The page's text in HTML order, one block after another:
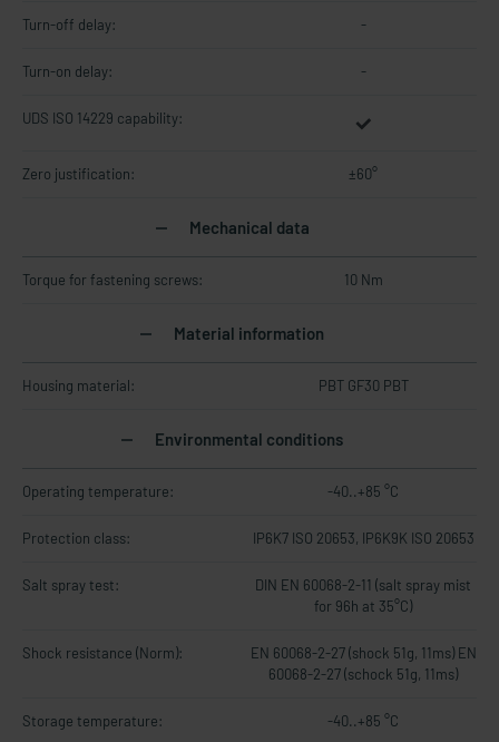
Turn-off delay: -
Turn-on delay: -
UDS ISO 14229 capability:
Zero justification: ±60°
Mechanical data
Torque for fastening screws: 10 Nm
Material information
Housing material: PBT GF30 PBT
Environmental conditions
Operating temperature: -40..+85 °C
Protection class: IP6K7 ISO 20653, IP6K9K ISO 20653
Salt spray test:
DIN EN 60068-2-11 (salt spray mist
for 96h at 35°C)
Shock resistance (Norm):
EN 60068-2-27 (shock 51g, 11ms) EN
60068-2-27 (schock 51g, 11ms)
Storage temperature: -40..+85 °C